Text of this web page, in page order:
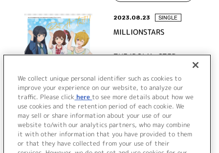
2023.08.23 SINGLE
MILLIONSTARS
THE IDOLM@STER
THE@TER 『Rat A
Tat!!!』
詳細を見る
We collect unique personal identifier such as cookies to
improve your experience on our website, to analyze our
traffic. Please click here to see more details about how we
use cookies and the retention period of each cookie. We
may sell or share information about your use of our
website to/with our analytics partners, who may combine
it with other information that you have provided to them
or that they have collected from your use of their